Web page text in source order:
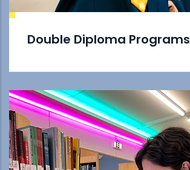
Double Diploma Programs